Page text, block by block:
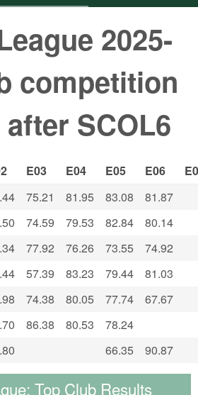
2025-
competition
SCOL6
E03 E04 E05 E06
75.21 81.95 83.08
81.87
74.59 79.53 82.84
80.14
77.92 76.26 73.55
74.92
57.39 83.23 79.44
81.03
74.38 80.05 77.74
67.67
86.38 80.53
78.24
66.35 90.87
Top Club Results